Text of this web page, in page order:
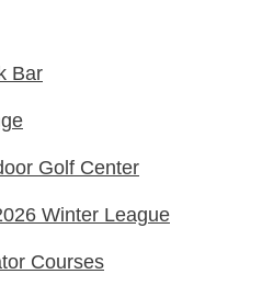
Bar
Golf Center
Winter League
Courses